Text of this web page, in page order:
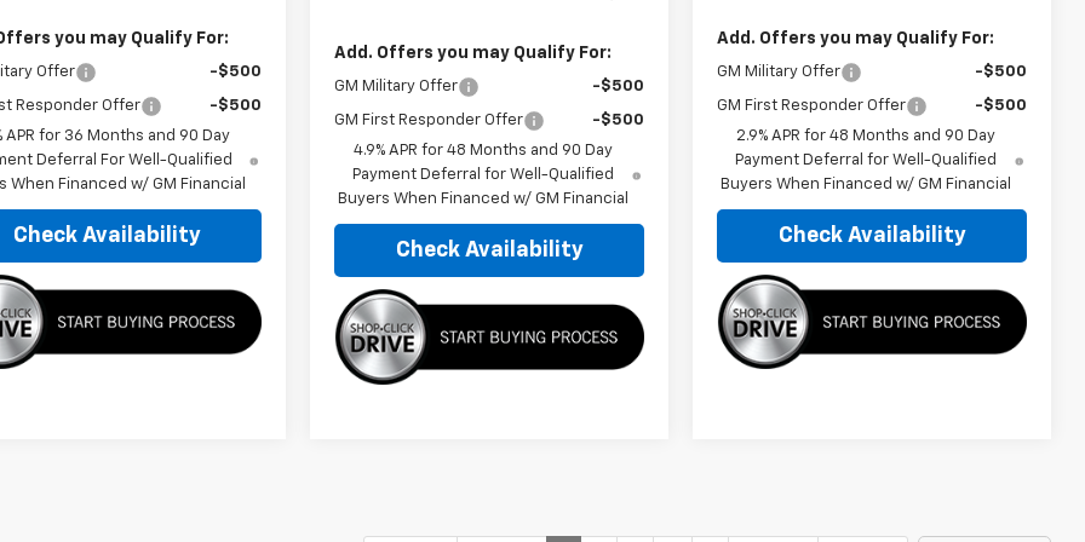
you may Qualify For:
Offer -$500
Responder Offer
-$500
APR for 36 Months and 90 Day
Deferral For Well-Qualified
When Financed w/ GM Financial
Check Availability
Add. Offers you may Qualify For:
GM Military Offer -$500
GM First Responder Offer
-$500
4.9% APR for 48 Months and 90 Day
Payment Deferral for Well-Qualified
Buyers When Financed w/ GM Financial
Check Availability
Add. Offers you may Qualify For:
GM Military Offer -$500
GM First Responder Offer
-$500
2.9% APR for 48 Months and 90 Day
Payment Deferral for Well-Qualified
Buyers When Financed w/ GM Financial
Check Availability